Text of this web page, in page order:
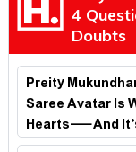
4
Doubts
Preity
Saree Avatar Is
Hearts—And
See Why!